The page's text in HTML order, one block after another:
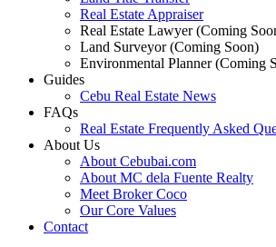
Real Estate Appraiser
Real Estate Lawyer (Coming
Land Surveyor (Coming Soon)
Environmental Planner (Coming
Guides
Cebu Real Estate News
FAQs
Real Estate Frequently Asked
About Us
About Cebubai.com
About MC dela Fuente Realty
Meet Broker Coco
Our Core Values
Contact